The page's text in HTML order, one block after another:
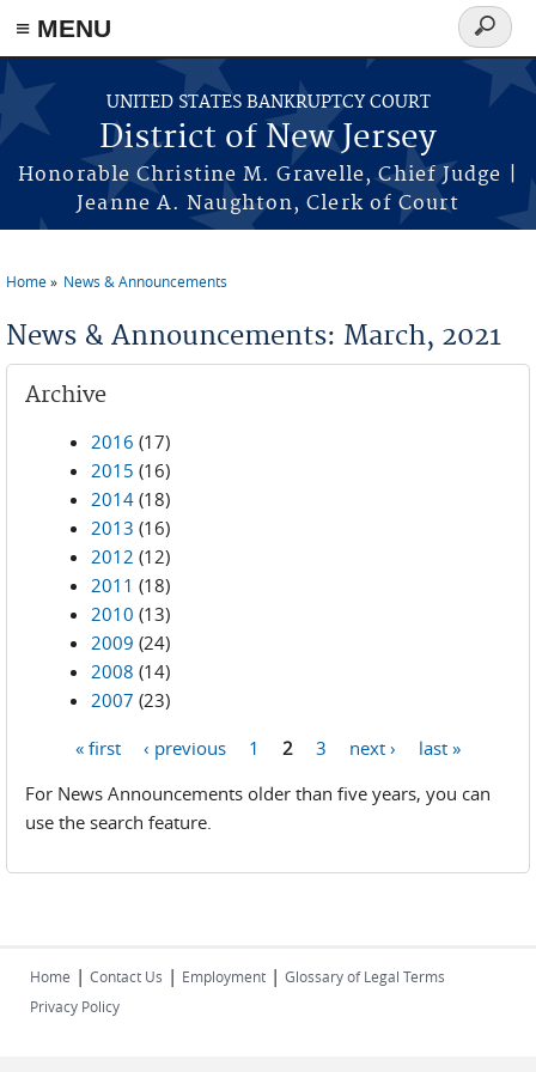
Skip to main content
≡ MENU
UNITED STATES BANKRUPTCY COURT
District of New Jersey
Honorable Christine M. Gravelle, Chief Judge |
Jeanne A. Naughton, Clerk of Court
Search
form
Home News & Announcements
News & Announcements: March, 2021
Archive
2016 (17)
2015 (16)
2014 (18)
2013 (16)
2012 (12)
2011 (18)
2010 (13)
2009 (24)
2008 (14)
2007 (23)
« first ‹ previous 1 2 3 next ›
last »
For News Announcements older than five years, you can
use the search feature.
Home | Contact Us | Employment | Glossary of Legal Terms
Privacy Policy